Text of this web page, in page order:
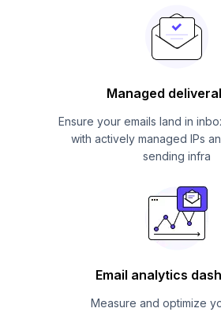
Managed
Ensure your emails land in
with actively managed IPs
sending infra
Email analytics
Measure and optimize